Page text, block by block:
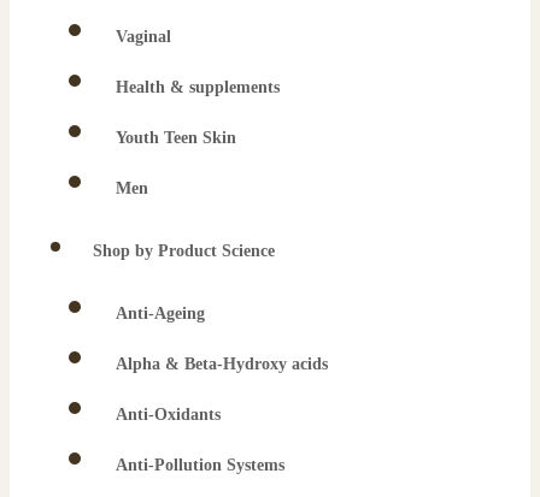
Vaginal
Health & supplements
Youth Teen Skin
Men
Shop by Product Science
Anti-Ageing
Alpha & Beta-Hydroxy acids
Anti-Oxidants
Anti-Pollution Systems